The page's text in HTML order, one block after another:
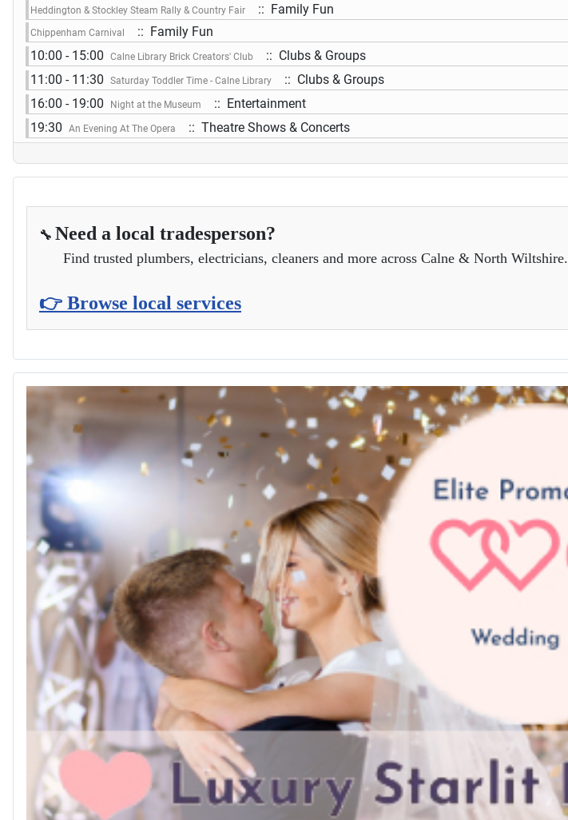
Heddington & Stockley Steam Rally & Country Fair :: Family Fun
Chippenham Carnival
:: Family Fun
10:00 - 15:00
Calne Library Brick Creators' Club
:: Clubs & Groups
11:00 - 11:30
Saturday Toddler Time - Calne Library
:: Clubs & Groups
16:00 - 19:00
Night at the Museum
:: Entertainment
19:30
An Evening At The Opera :: Theatre Shows & Concerts
🔧 Need a local tradesperson?
Find trusted plumbers, electricians, cleaners and more across Calne & North Wiltshire.
👉 Browse local services